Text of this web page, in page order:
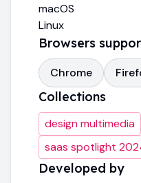
macOS
Linux
Browsers
Chrome
Collections
design multimedia
saas spotlight
Developed by